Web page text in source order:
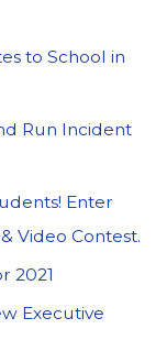
to School in
Run Incident
Enter
Video Contest.
2021
Executive